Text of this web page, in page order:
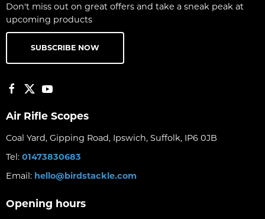
Don't miss out on great offers and take a sneak peak at
upcoming products
SUBSCRIBE NOW
Air Rifle Scopes
Coal Yard, Gipping Road, Ipswich, Suffolk, IP6 0JB
Tel: 01473830683
Email: hello@birdstackle.com
Opening hours